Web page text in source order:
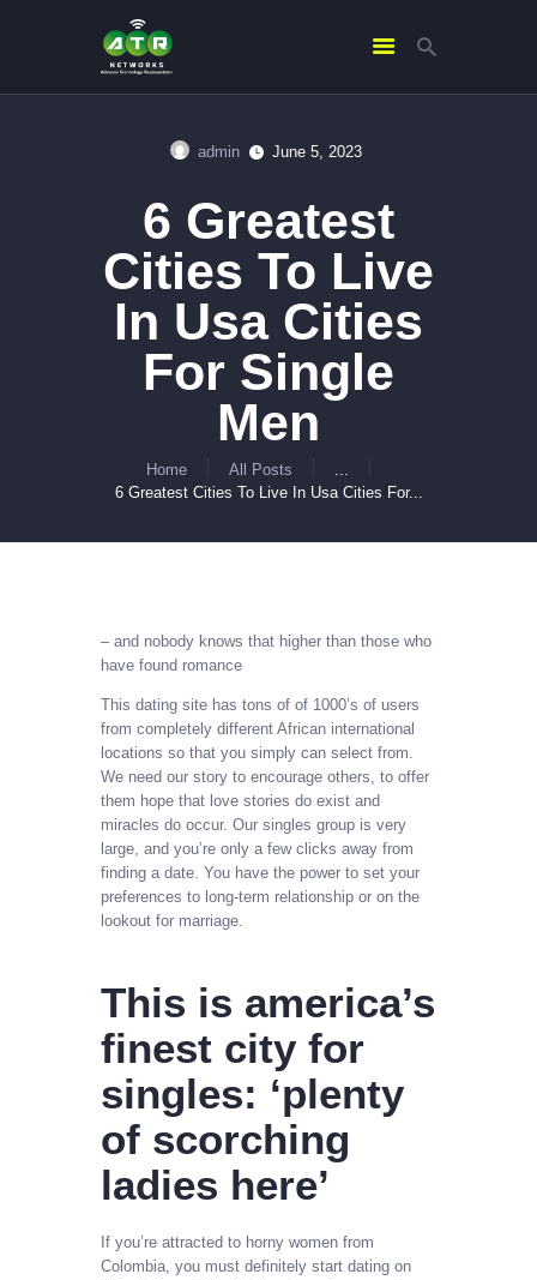
admin June 5, 2023
6 Greatest
Cities To Live
In Usa Cities
For Single
Men
Home All Posts
6 Greatest Cities To Live In Usa Cities For...
ABOUT US
SERVICES
CONTACTS
– and nobody knows that higher than those who
have found romance
This dating site has tons of of 1000’s of users
from completely different African international
locations so that you simply can select from.
We need our story to encourage others, to offer
them hope that love stories do exist and
miracles do occur. Our singles group is very
large, and you’re only a few clicks away from
finding a date. You have the power to set your
preferences to long-term relationship or on the
lookout for marriage.
This is america’s
finest city for
singles: ‘plenty
of scorching
ladies here’
If you’re attracted to horny women from
Colombia, you must definitely start dating on